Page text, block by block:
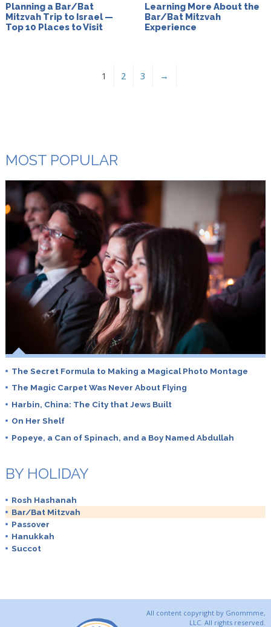
Planning a Bar/Bat
Mitzvah Trip to Israel —
Top 10 Places to Visit
Learning More About the
Bar/Bat Mitzvah
Experience
1 2 3 →
MOST POPULAR
The Secret Formula to Making a Magical Photo Montage
The Magic Carpet Was Never About Flying
Harbin, China: The City that Jews Built
On Her Shelf
Popeye, a Can of Spinach, and a Boy Named Abdullah
BY HOLIDAY
Rosh Hashanah
Bar/Bat Mitzvah
Passover
Hanukkah
Succot
All content copyright by Gnommme,
LLC. All rights reserved.